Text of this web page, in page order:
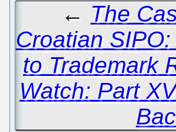
← The
Croatian
to Trademark
Watch: Part